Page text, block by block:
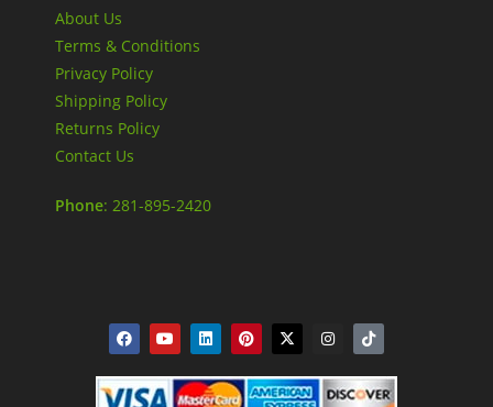
About Us
Terms & Conditions
Privacy Policy
Shipping Policy
Returns Policy
Contact Us
Phone: 281-895-2420